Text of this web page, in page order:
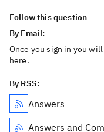
Follow this question
By Email:
Once you sign in you
here.
By RSS:
Answers
Answers and